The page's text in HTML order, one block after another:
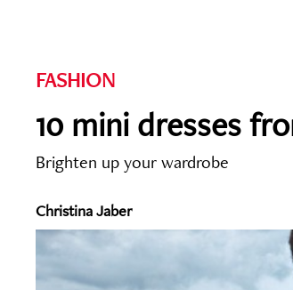
FASHION
10 mini dresses
Brighten up your wardrobe
Christina Jaber